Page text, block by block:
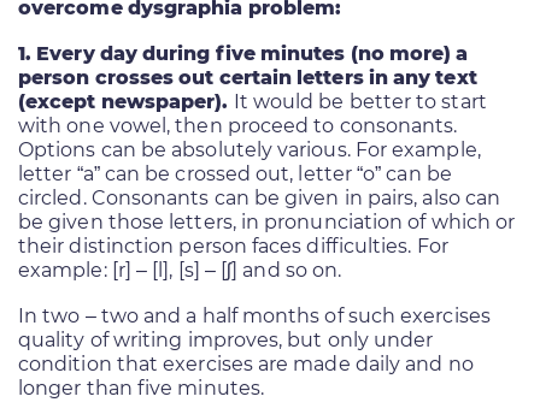
overcome dysgraphia problem:
1. Every day during five minutes (no more) a
person crosses out certain letters in any text
(except newspaper). It would be better to start
with one vowel, then proceed to consonants.
Options can be absolutely various. For example,
letter “a” can be crossed out, letter “o” can be
circled. Consonants can be given in pairs, also can
be given those letters, in pronunciation of which or
their distinction person faces difficulties. For
example: [r] – [l], [s] – [ʃ] and so on.
In two – two and a half months of such exercises
quality of writing improves, but only under
condition that exercises are made daily and no
longer than five minutes.